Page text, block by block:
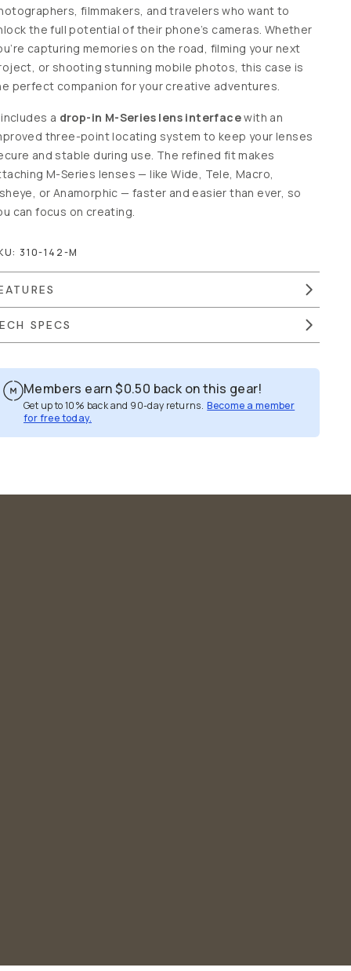
filmmakers, and travelers who want to
the full potential of their phone’s cameras. Whether
capturing memories on the road, filming your next
or shooting stunning mobile photos, this case is
perfect companion for your creative adventures.
a drop-in M-Series lens interfacewith an
three-point locating system to keep your lenses
and stable during use. The refined fit makes
M-Series lenses — like Wide, Tele, Macro,
or Anamorphic — faster and easier than ever, so
can focus on creating.
310-142-M
SPECS
Members earn$0.50 back on this gear!
Get up to 10% back and 90-day returns. Become a member
for free today.